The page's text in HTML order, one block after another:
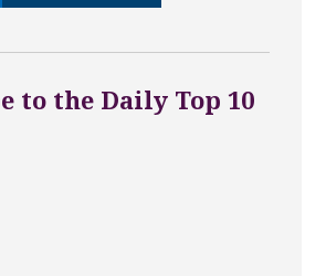
to the Daily Top 10